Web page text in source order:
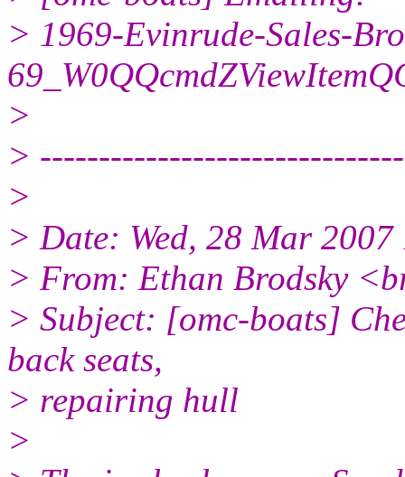
> 1969-Evinrude-Sales-
>
>
>
> Date: Wed, 28 Mar
> From: Ethan Brodsky
> Subject: [omc-boats]
back seats,
> repairing hull
>